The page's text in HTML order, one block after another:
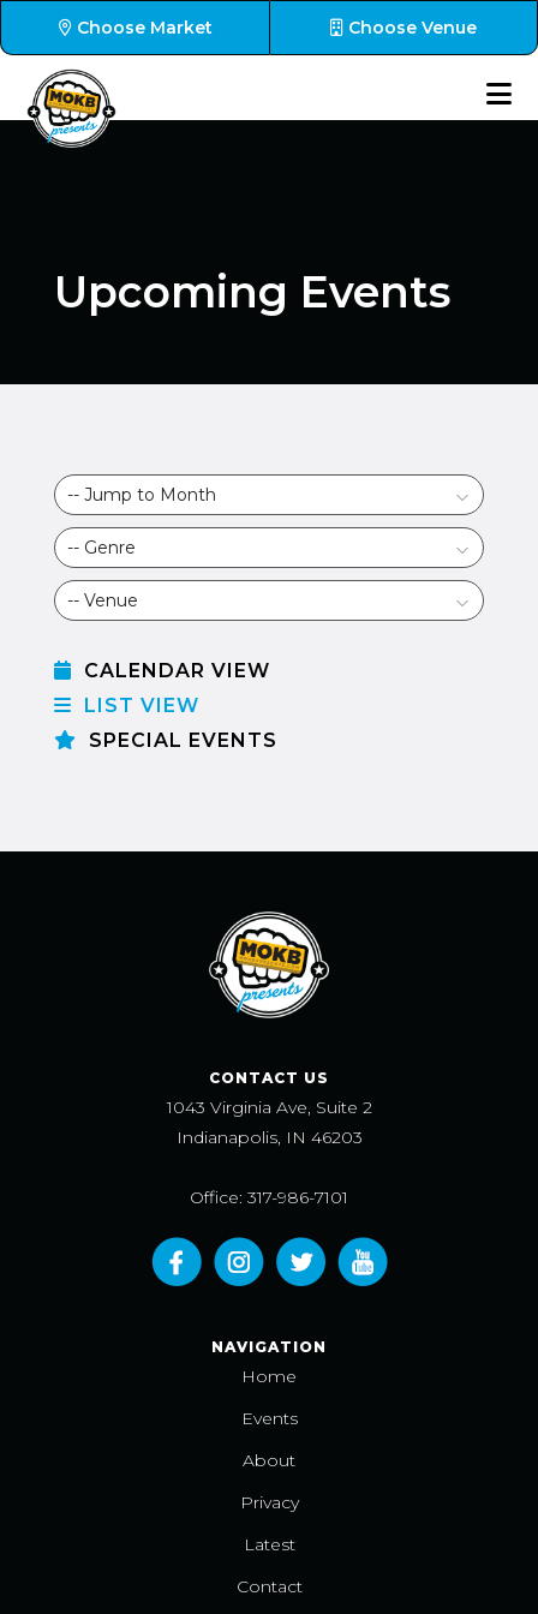
Choose Market Choose Venue
Upcoming Events
CALENDAR VIEW
LIST VIEW
SPECIAL EVENTS
CONTACT US
1043 Virginia Ave, Suite 2
Indianapolis, IN 46203
Office: 317-986-7101
NAVIGATION
Home
Events
About
Privacy
Latest
Contact